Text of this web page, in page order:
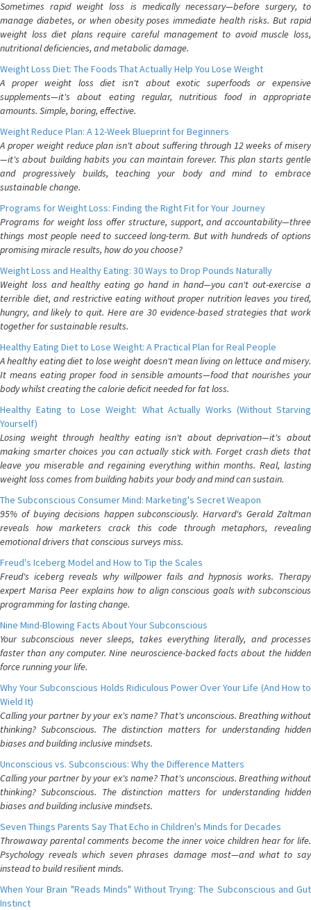
Sometimes rapid weight loss is medically necessary—before surgery, to
manage diabetes, or when obesity poses immediate health risks. But rapid
weight loss diet plans require careful management to avoid muscle loss,
nutritional deficiencies, and metabolic damage.
Weight Loss Diet: The Foods That Actually Help You Lose Weight
A proper weight loss diet isn't about exotic superfoods or expensive
supplements—it's about eating regular, nutritious food in appropriate
amounts. Simple, boring, effective.
Weight Reduce Plan: A 12-Week Blueprint for Beginners
A proper weight reduce plan isn't about suffering through 12 weeks of misery
—it's about building habits you can maintain forever. This plan starts gentle
and progressively builds, teaching your body and mind to embrace
sustainable change.
Programs for Weight Loss: Finding the Right Fit for Your Journey
Programs for weight loss offer structure, support, and accountability—three
things most people need to succeed long-term. But with hundreds of options
promising miracle results, how do you choose?
Weight Loss and Healthy Eating: 30 Ways to Drop Pounds Naturally
Weight loss and healthy eating go hand in hand—you can't out-exercise a
terrible diet, and restrictive eating without proper nutrition leaves you tired,
hungry, and likely to quit. Here are 30 evidence-based strategies that work
together for sustainable results.
Healthy Eating Diet to Lose Weight: A Practical Plan for Real People
A healthy eating diet to lose weight doesn't mean living on lettuce and misery.
It means eating proper food in sensible amounts—food that nourishes your
body whilst creating the calorie deficit needed for fat loss.
Healthy Eating to Lose Weight: What Actually Works (Without Starving
Yourself)
Losing weight through healthy eating isn't about deprivation—it's about
making smarter choices you can actually stick with. Forget crash diets that
leave you miserable and regaining everything within months. Real, lasting
weight loss comes from building habits your body and mind can sustain.
The Subconscious Consumer Mind: Marketing's Secret Weapon
95% of buying decisions happen subconsciously. Harvard's Gerald Zaltman
reveals how marketers crack this code through metaphors, revealing
emotional drivers that conscious surveys miss.
Freud's Iceberg Model and How to Tip the Scales
Freud's iceberg reveals why willpower fails and hypnosis works. Therapy
expert Marisa Peer explains how to align conscious goals with subconscious
programming for lasting change.
Nine Mind-Blowing Facts About Your Subconscious
Your subconscious never sleeps, takes everything literally, and processes
faster than any computer. Nine neuroscience-backed facts about the hidden
force running your life.
Why Your Subconscious Holds Ridiculous Power Over Your Life (And How to
Wield It)
Calling your partner by your ex's name? That's unconscious. Breathing without
thinking? Subconscious. The distinction matters for understanding hidden
biases and building inclusive mindsets.
Unconscious vs. Subconscious: Why the Difference Matters
Calling your partner by your ex's name? That's unconscious. Breathing without
thinking? Subconscious. The distinction matters for understanding hidden
biases and building inclusive mindsets.
Seven Things Parents Say That Echo in Children's Minds for Decades
Throwaway parental comments become the inner voice children hear for life.
Psychology reveals which seven phrases damage most—and what to say
instead to build resilient minds.
When Your Brain "Reads Minds" Without Trying: The Subconscious and Gut
Instinct